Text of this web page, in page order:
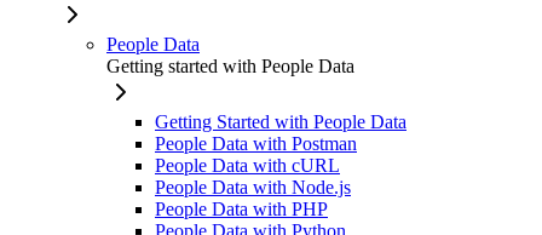
People Data
Getting started with People Data
Getting Started with People Data
People Data with Postman
People Data with cURL
People Data with Node.js
People Data with PHP
People Data with Python